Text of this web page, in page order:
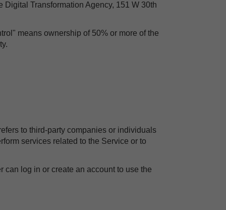
Transformation Agency, 151 W 30th
means ownership of 50% or more of the
to third-party companies or individuals
services related to the Service or to
log in or create an account to use the